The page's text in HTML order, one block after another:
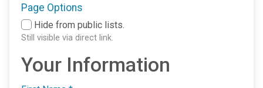
Page Options
Hide from public lists.
Still visible via direct link.
Your Information